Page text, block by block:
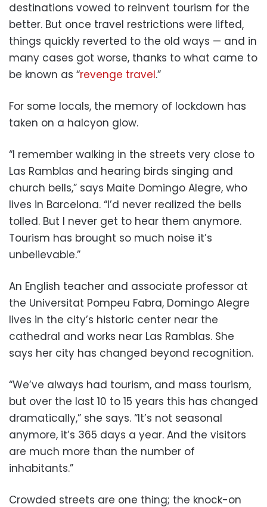
destinations vowed to reinvent tourism for the
better. But once travel restrictions were lifted,
things quickly reverted to the old ways — and in
many cases got worse, thanks to what came to
be known as “revenge travel.”
For some locals, the memory of lockdown has
taken on a halcyon glow.
“I remember walking in the streets very close to
Las Ramblas and hearing birds singing and
church bells,” says Maite Domingo Alegre, who
lives in Barcelona. “I’d never realized the bells
tolled. But I never get to hear them anymore.
Tourism has brought so much noise it’s
unbelievable.”
An English teacher and associate professor at
the Universitat Pompeu Fabra, Domingo Alegre
lives in the city’s historic center near the
cathedral and works near Las Ramblas. She
says her city has changed beyond recognition.
“We’ve always had tourism, and mass tourism,
but over the last 10 to 15 years this has changed
dramatically,” she says. “It’s not seasonal
anymore, it’s 365 days a year. And the visitors
are much more than the number of
inhabitants.”
Crowded streets are one thing; the knock-on